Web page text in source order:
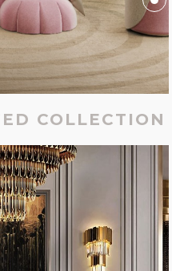
COLLECTION